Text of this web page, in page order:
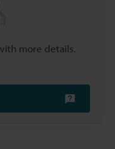
more details.